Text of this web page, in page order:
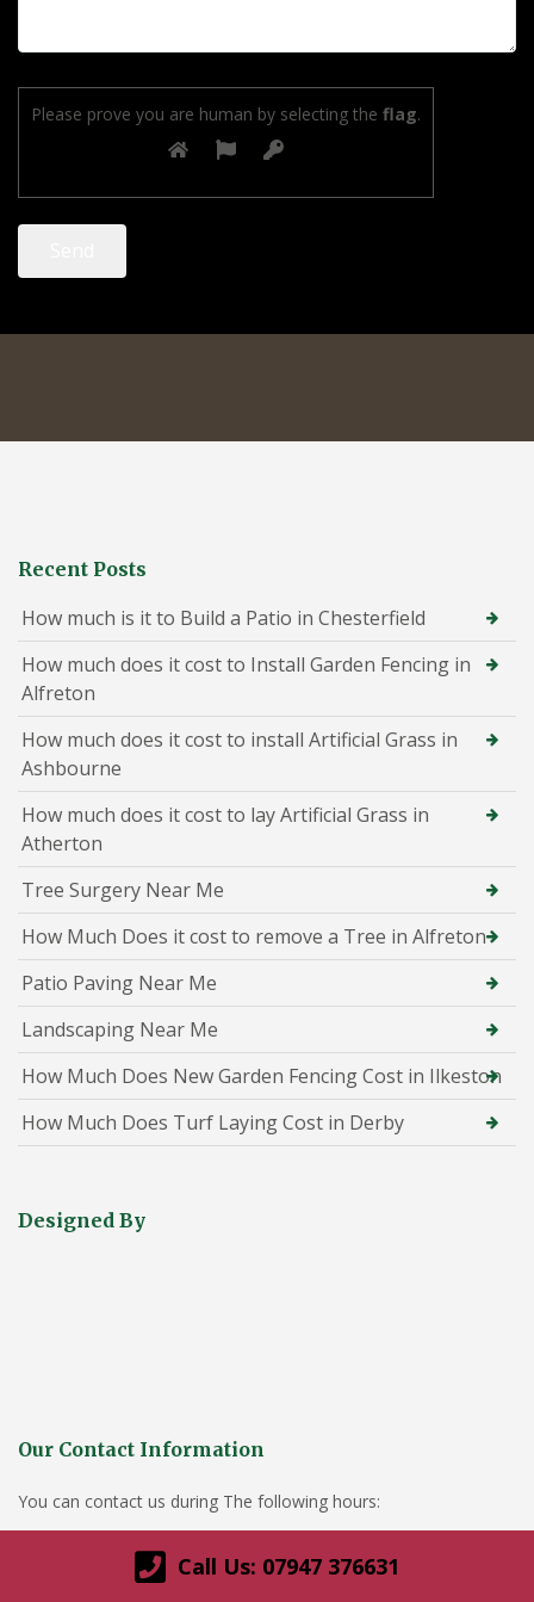
Please prove you are human by selecting the flag.
Recent Posts
How much is it to Build a Patio in Chesterfield
How much does it cost to Install Garden Fencing in
Alfreton
How much does it cost to install Artificial Grass in
Ashbourne
How much does it cost to lay Artificial Grass in
Atherton
Tree Surgery Near Me
How Much Does it cost to remove a Tree in Alfreton
Patio Paving Near Me
Landscaping Near Me
How Much Does New Garden Fencing Cost in Ilkeston
How Much Does Turf Laying Cost in Derby
Designed By
Our Contact Information
You can contact us during The following hours:
Monday-Sunday- 8am – 9pm
Call Us: 07947 376631